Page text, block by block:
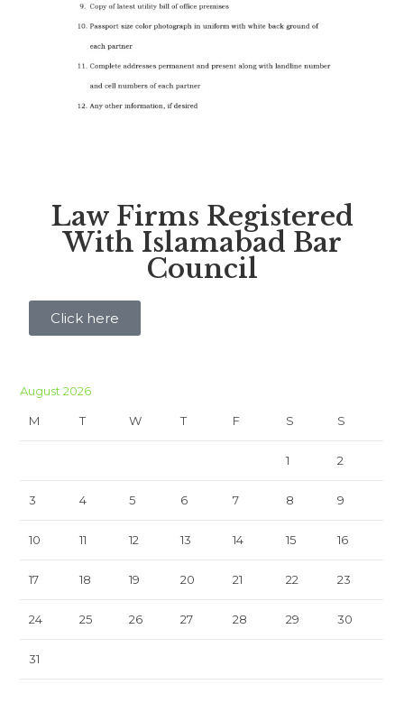
Law Firms Registered
With Islamabad Bar
Council
Click here
August 2026
M T W T F S S
1 2
3 4 5 6 7 8 9
10 11 12 13 14 15 16
17 18 19 20 21 22 23
24 25 26 27 28 29 30
31